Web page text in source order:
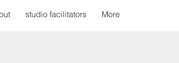
studio facilitators More